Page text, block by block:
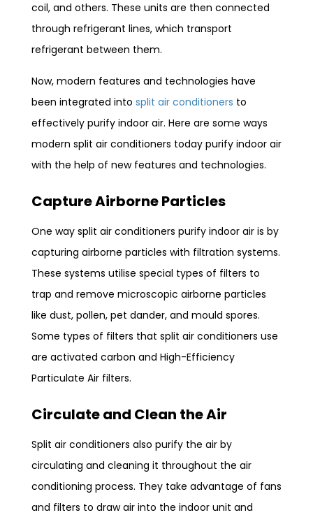
coil, and others. These units are then connected
through refrigerant lines, which transport
refrigerant between them.
Now, modern features and technologies have
been integrated into split air conditioners to
effectively purify indoor air. Here are some ways
modern split air conditioners today purify indoor air
with the help of new features and technologies.
Capture Airborne Particles
One way split air conditioners purify indoor air is by
capturing airborne particles with filtration systems.
These systems utilise special types of filters to
trap and remove microscopic airborne particles
like dust, pollen, pet dander, and mould spores.
Some types of filters that split air conditioners use
are activated carbon and High-Efficiency
Particulate Air filters.
Circulate and Clean the Air
Split air conditioners also purify the air by
circulating and cleaning it throughout the air
conditioning process. They take advantage of fans
and filters to draw air into the indoor unit and